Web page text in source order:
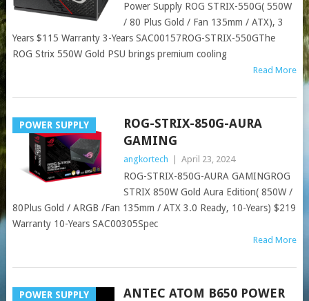
Power Supply ROG STRIX-550G( 550W
/ 80 Plus Gold / Fan 135mm / ATX), 3
Years $115 Warranty 3-Years SAC00157ROG-STRIX-550GThe
ROG Strix 550W Gold PSU brings premium cooling
Read More
POWER SUPPLY
ROG-STRIX-850G-AURA
GAMING
angkortech April 23, 2024
ROG-STRIX-850G-AURA GAMINGROG
STRIX 850W Gold Aura Edition( 850W /
80Plus Gold / ARGB /Fan 135mm / ATX 3.0 Ready, 10-Years) $219
Warranty 10-Years SAC00305Spec
Read More
POWER SUPPLY
ANTEC ATOM B650 POWER